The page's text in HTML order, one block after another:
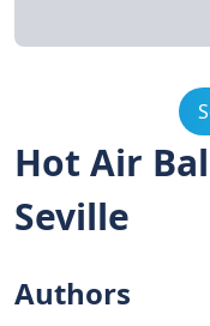
Hot Air
Seville
Authors